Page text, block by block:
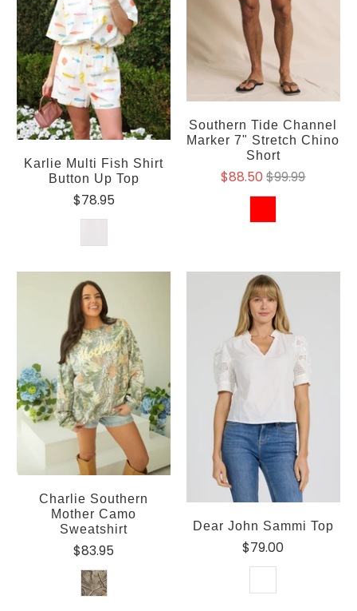
Karlie Multi Fish Shirt
Button Up Top
$78.95
Southern Tide Channel
Marker 7" Stretch Chino
Short
$88.50$99.99
Charlie Southern
Mother Camo
Sweatshirt
$83.95
Dear John Sammi Top
$79.00